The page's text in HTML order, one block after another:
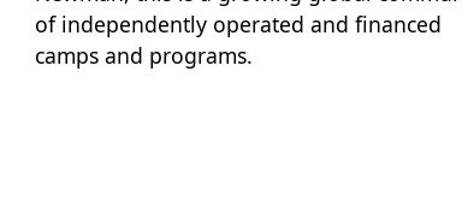
of independently operated and financed
camps and programs.